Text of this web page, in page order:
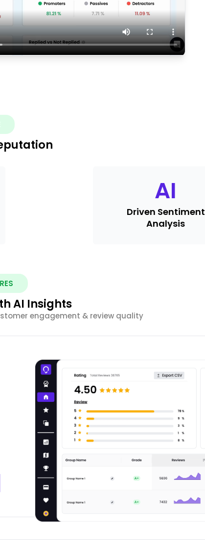
AI
Driven Sentiment
Analysis
AI Insights
engagement & review quality